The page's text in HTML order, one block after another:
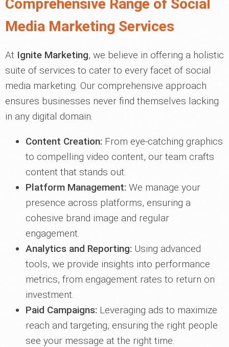
Comprehensive Range of Social
Media Marketing Services
At Ignite Marketing, we believe in offering a holistic
suite of services to cater to every facet of social
media marketing. Our comprehensive approach
ensures businesses never find themselves lacking
in any digital domain.
Content Creation: From eye-catching graphics
to compelling video content, our team crafts
content that stands out.
Platform Management: We manage your
presence across platforms, ensuring a
cohesive brand image and regular
engagement.
Analytics and Reporting: Using advanced
tools, we provide insights into performance
metrics, from engagement rates to return on
investment.
Paid Campaigns: Leveraging ads to maximize
reach and targeting, ensuring the right people
see your message at the right time.